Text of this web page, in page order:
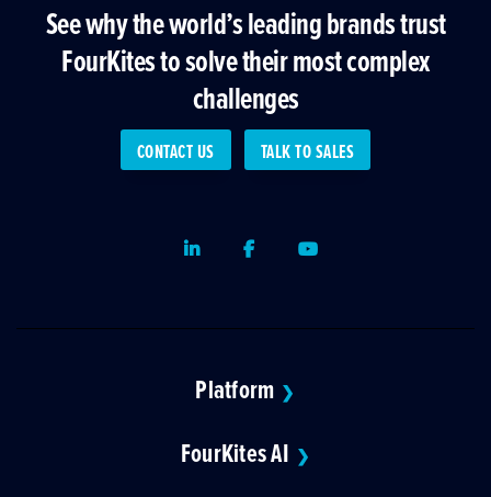
See why the world’s leading brands trust
FourKites to solve their most complex
challenges
CONTACT US TALK TO SALES
LinkedInFacebookYoutube
Platform ❯
FourKites AI ❯